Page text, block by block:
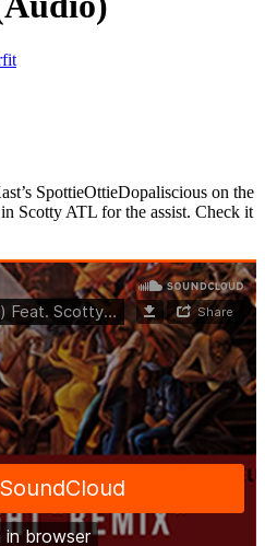
SpottieOttieDopaliscious on the
Scotty ATL for the assist. Check it